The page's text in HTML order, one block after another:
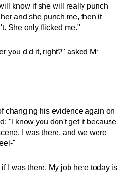
know if she will really punch
and she punch me, then it
She only flicked me."
you did it, right?" asked Mr
changing his evidence again on
"I know you don't get it because
I was there, and we were
"
I was there. My job here today is